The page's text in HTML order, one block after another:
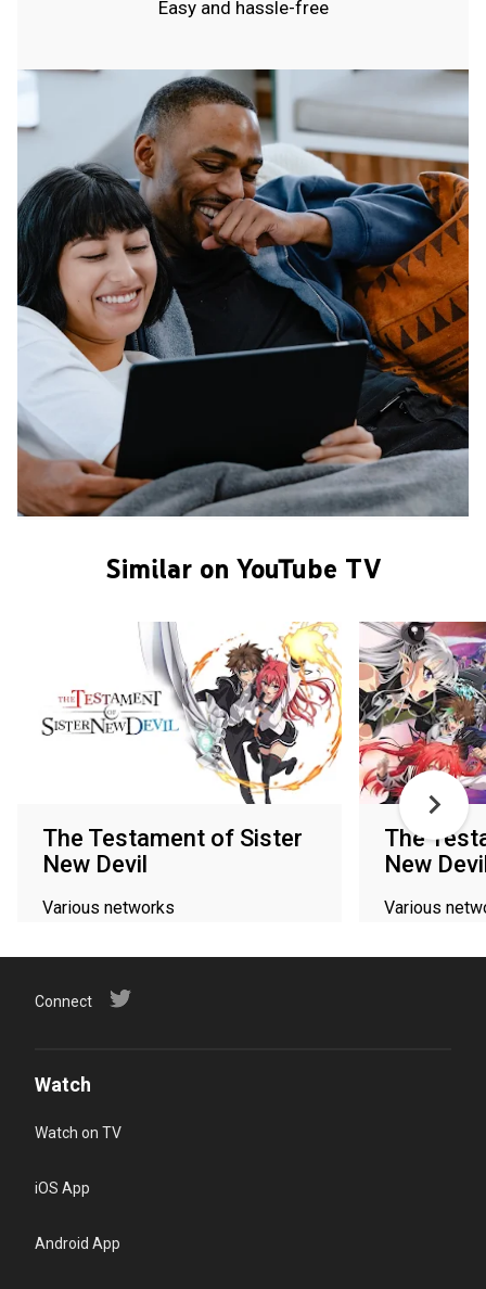
Easy and hassle-free
Similar on YouTube TV
The Testament of Sister
New Devil
Various networks
The
New
Various
Connect
Watch
Watch on TV
iOS App
Android App